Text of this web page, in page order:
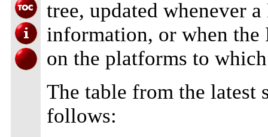
tree, updated whenever
information, or when the
on the platforms to
The table from the latest
follows: